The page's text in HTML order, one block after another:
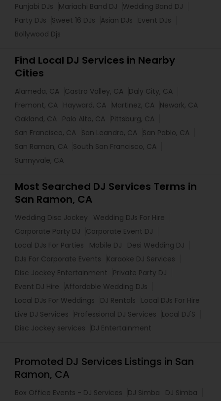
Punjabi DJs Mariachi Band DJ
Wedding Band DJ
Party DJs
Sweet 16 DJs Asian DJs
Event DJs
Bollywood Djs
Find Local DJ Services in Nearby
Cities
Alameda, CA Castro Valley, CA Daly City, CA
Fremont, CA Hayward, CA Martinez, CA Newark, CA
Oakland, CA Palo Alto, CA Pittsburg, CA
San Francisco, CA San Leandro, CA San Pablo, CA
San Ramon, CA South San Francisco, CA
Sunnyvale, CA
Most Searched DJ Services Terms in
San Ramon, CA
Wedding Disc Jockey
Wedding DJs For Hire
Corporate Party DJ
Corporate Event DJ
Local DJs For Parties
Mobile DJ
Desi Wedding DJ
DJs For Corporate Events
Karaoke DJ Services
Disc Jockey Entertainment
Private Party DJ
Event DJ Hire
Affordable Wedding DJs
Local DJs For Weddings
DJ Rentals
Local DJs For Hire
Live DJ Services
Professional DJ Services
Local DJ'S
Disc Jockey services
DJ Entertainment
Promoted DJ Services Listings in San
Ramon, CA
Box Office Events - DJ Services DJ Simba
DJ Simba